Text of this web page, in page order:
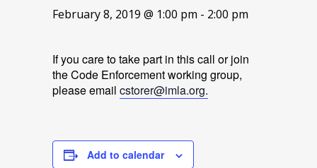
February 8, 2019 @ 1:00 pm - 2:00 pm
If you care to take part in this call or join
the Code Enforcement working group,
please email cstorer@imla.org.
Add to calendar